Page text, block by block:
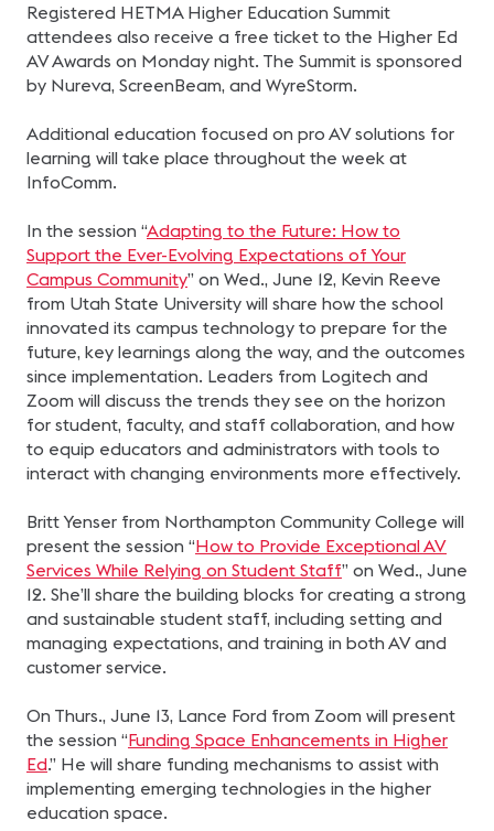
Registered HETMA Higher Education Summit
attendees also receive a free ticket to the Higher Ed
AV Awards on Monday night. The Summit is sponsored
by Nureva, ScreenBeam, and WyreStorm.
Additional education focused on pro AV solutions for
learning will take place throughout the week at
InfoComm.
In the session “Adapting to the Future: How to
Support the Ever-Evolving Expectations of Your
Campus Community” on Wed., June 12, Kevin Reeve
from Utah State University will share how the school
innovated its campus technology to prepare for the
future, key learnings along the way, and the outcomes
since implementation. Leaders from Logitech and
Zoom will discuss the trends they see on the horizon
for student, faculty, and staff collaboration, and how
to equip educators and administrators with tools to
interact with changing environments more effectively.
Britt Yenser from Northampton Community College will
present the session “How to Provide Exceptional AV
Services While Relying on Student Staff” on Wed., June
12. She’ll share the building blocks for creating a strong
and sustainable student staff, including setting and
managing expectations, and training in both AV and
customer service.
On Thurs., June 13, Lance Ford from Zoom will present
the session “Funding Space Enhancements in Higher
Ed.” He will share funding mechanisms to assist with
implementing emerging technologies in the higher
education space.